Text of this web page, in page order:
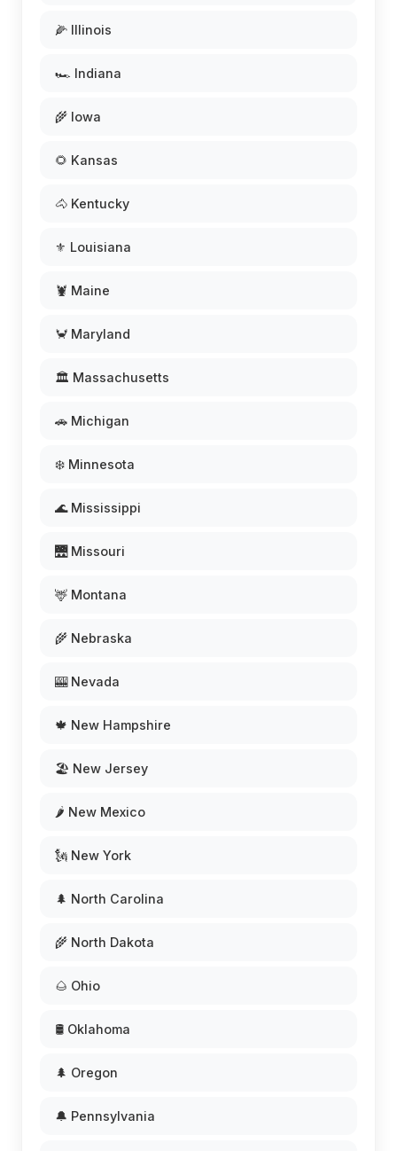
🌽 Illinois
🏎️ Indiana
🌾 Iowa
🌻 Kansas
🐴 Kentucky
⚜️ Louisiana
🦞 Maine
🦀 Maryland
🏛️ Massachusetts
🚗 Michigan
❄️ Minnesota
🌊 Mississippi
🌉 Missouri
🦌 Montana
🌾 Nebraska
🎰 Nevada
🍁 New Hampshire
🏖️ New Jersey
🌶️ New Mexico
🗽 New York
🌲 North Carolina
🌾 North Dakota
🌰 Ohio
🛢️ Oklahoma
🌲 Oregon
🔔 Pennsylvania